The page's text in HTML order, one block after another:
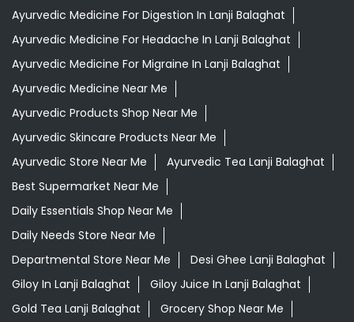
Ayurvedic Medicine For Digestion In Lanji Balaghat
Ayurvedic Medicine For Headache In Lanji Balaghat
Ayurvedic Medicine For Migraine In Lanji Balaghat
Ayurvedic Medicine Near Me
Ayurvedic Products Shop Near Me
Ayurvedic Skincare Products Near Me
Ayurvedic Store Near Me
Ayurvedic Tea Lanji Balaghat
Best Supermarket Near Me
Daily Essentials Shop Near Me
Daily Needs Store Near Me
Departmental Store Near Me
Desi Ghee Lanji Balaghat
Giloy In Lanji Balaghat
Giloy Juice In Lanji Balaghat
Gold Tea Lanji Balaghat
Grocery Shop Near Me